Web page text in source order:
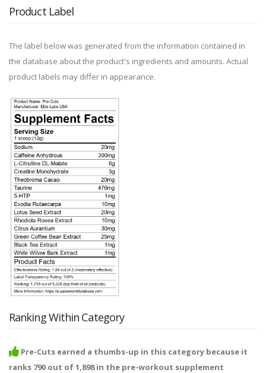
Product Label
The label below was generated from the information contained in
the database about the product's ingredients and amounts. Actual
product labels may differ in appearance.
Ranking Within Category
Pre-Cuts earned a thumbs-up in this category because it
ranks 790 out of 1,898 in the pre-workout supplement